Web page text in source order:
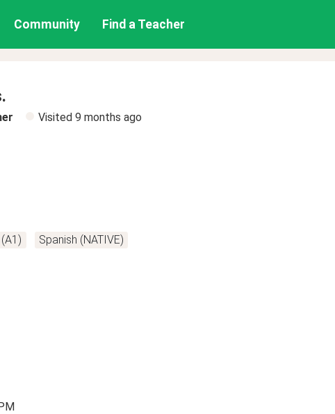
Community Find a Teacher
Visited 9 months ago
Spanish (NATIVE)